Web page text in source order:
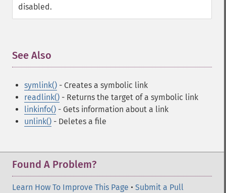
disabled.
See Also
symlink() - Creates a symbolic link
readlink() - Returns the target of a symbolic link
linkinfo() - Gets information about a link
unlink() - Deletes a file
Found A Problem?
Learn How To Improve This Page • Submit a Pull